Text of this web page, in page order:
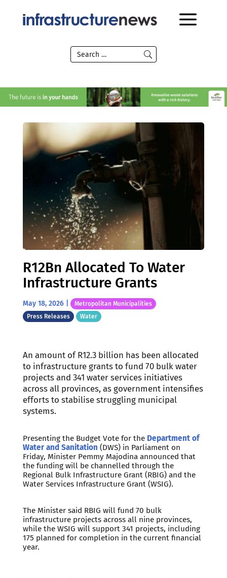
R12Bn Allocated To Water
Infrastructure Grants
May 18, 2026|
Metropolitan Municipalities
Press Releases
Water
An amount of R12.3 billion has been allocated
to infrastructure grants to fund 70 bulk water
projects and 341 water services initiatives
across all provinces, as government intensifies
efforts to stabilise struggling municipal
systems.
Presenting the Budget Vote for the Department of
Water and Sanitation (DWS) in Parliament on
Friday, Minister Pemmy Majodina announced that
the funding will be channelled through the
Regional Bulk Infrastructure Grant (RBIG) and the
Water Services Infrastructure Grant (WSIG).
The Minister said RBIG will fund 70 bulk
infrastructure projects across all nine provinces,
while the WSIG will support 341 projects, including
175 planned for completion in the current financial
year.